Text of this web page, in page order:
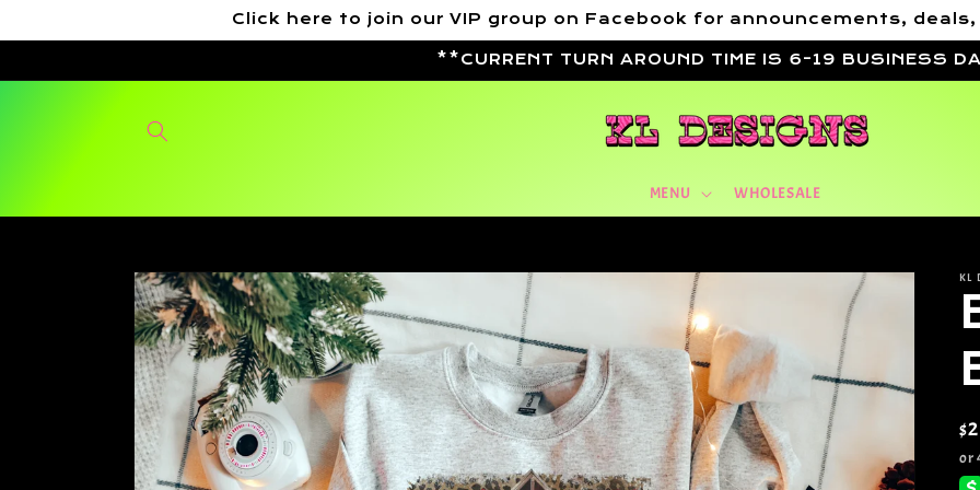
Click here to join our VIP group on Facebook for announcements,
**CURRENT TURN AROUND TIME IS 6-19 BUSINESS
MENU WHOLESALE
Skip to
product
information
KL